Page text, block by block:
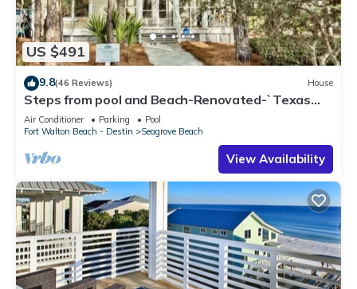
US $491
9.8(46 Reviews) House
Steps from pool and Beach-Renovated-`Texas
Tide`
Air Conditioner Parking
Pool
Fort Walton Beach - Destin
Seagrove Beach
View Availability